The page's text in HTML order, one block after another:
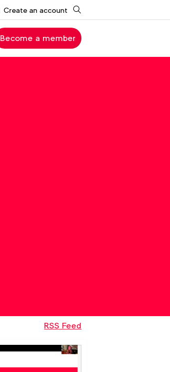
Become a member
Create an account Search
RSS Feed